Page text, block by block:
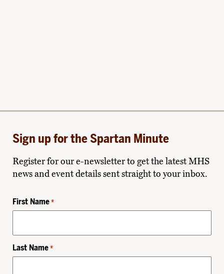
Sign up for the Spartan Minute
Register for our e-newsletter to get the latest MHS
news and event details sent straight to your inbox.
First Name *
Last Name *